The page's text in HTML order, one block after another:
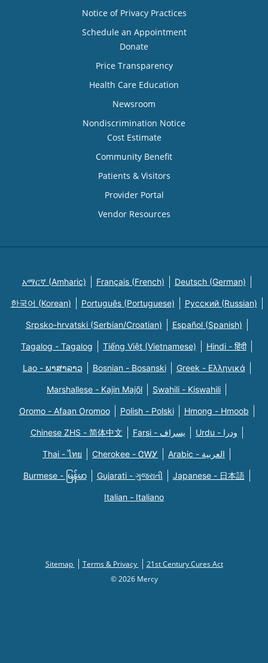
Notice of Privacy Practices
Schedule an Appointment
Donate
Price Transparency
Health Care Education
Newsroom
Nondiscrimination Notice
Cost Estimate
Community Benefit
Patients & Visitors
Provider Portal
Vendor Resources
አማርኛ (Amharic) Français (French) Deutsch (German)
한국어 (Korean) Português (Portuguese) Русский (Russian)
Srpsko-hrvatski (Serbian/Croatian) Español (Spanish)
Tagalog - Tagalog Tiếng Việt (Vietnamese) Hindi - हिंदी
Lao - ພາສາລາວ Bosnian - Bosanski Greek - Eλληνικά
Marshallese - Kajin Majõl Swahili - Kiswahili
Oromo - Afaan Oromoo Polish - Polski Hmong - Hmoob
Chinese ZHS - 简体中文 Farsi - یسراف Urdu - ودرا
Thai - ไทย Cherokee - ᏣᎳᎩ Arabic - العربية
Burmese - မြန်မာ Gujarati - ગુજરાતી Japanese - 日本語
Italian - Italiano
Sitemap Terms & Privacy
21st Century Cures Act
© 2026 Mercy